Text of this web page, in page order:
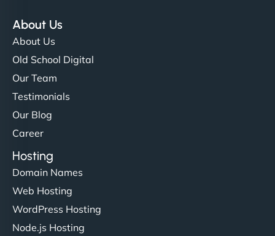
About Us
About Us
Old School Digital
Our Team
Testimonials
Our Blog
Career
Hosting
Domain Names
Web Hosting
WordPress Hosting
Node.js Hosting